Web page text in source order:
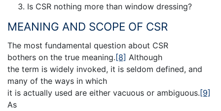
Is CSR nothing more than window dressing?
MEANING AND SCOPE OF CSR
The most fundamental question about CSR
bothers on the true meaning. [8] Although
the term is widely invoked, it is seldom defined, and
many of the ways in which
it is actually used are either vacuous or ambiguous. [9]
As